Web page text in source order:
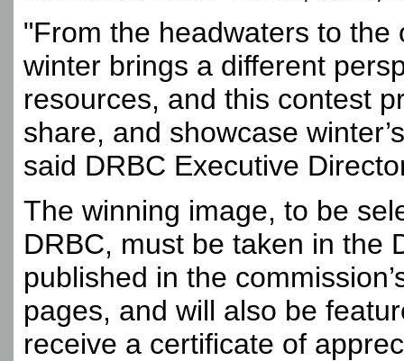
"From the headwaters to
winter brings a different
resources, and this contest
share, and showcase
said DRBC Executive
The winning image, to be
DRBC, must be taken in the
published in the
pages, and will also be
receive a certificate of